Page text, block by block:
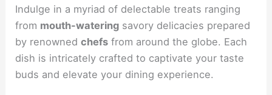
Indulge in a myriad of delectable treats ranging
from mouth-watering savory delicacies prepared
by renownedchefs from around the globe. Each
dish is intricately crafted to captivate your taste
buds and elevate your dining experience.